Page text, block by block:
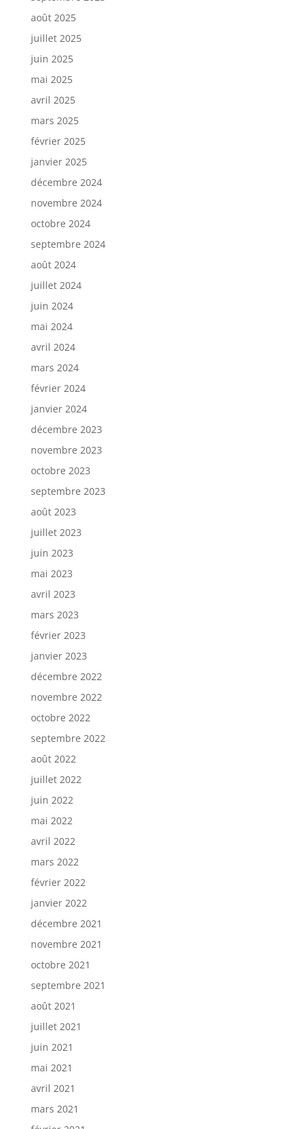
août 2025
juillet 2025
juin 2025
mai 2025
avril 2025
mars 2025
février 2025
janvier 2025
décembre 2024
novembre 2024
octobre 2024
septembre 2024
août 2024
juillet 2024
juin 2024
mai 2024
avril 2024
mars 2024
février 2024
janvier 2024
décembre 2023
novembre 2023
octobre 2023
septembre 2023
août 2023
juillet 2023
juin 2023
mai 2023
avril 2023
mars 2023
février 2023
janvier 2023
décembre 2022
novembre 2022
octobre 2022
septembre 2022
août 2022
juillet 2022
juin 2022
mai 2022
avril 2022
mars 2022
février 2022
janvier 2022
décembre 2021
novembre 2021
octobre 2021
septembre 2021
août 2021
juillet 2021
juin 2021
mai 2021
avril 2021
mars 2021